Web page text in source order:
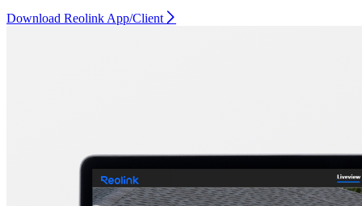
Download Reolink App/Client